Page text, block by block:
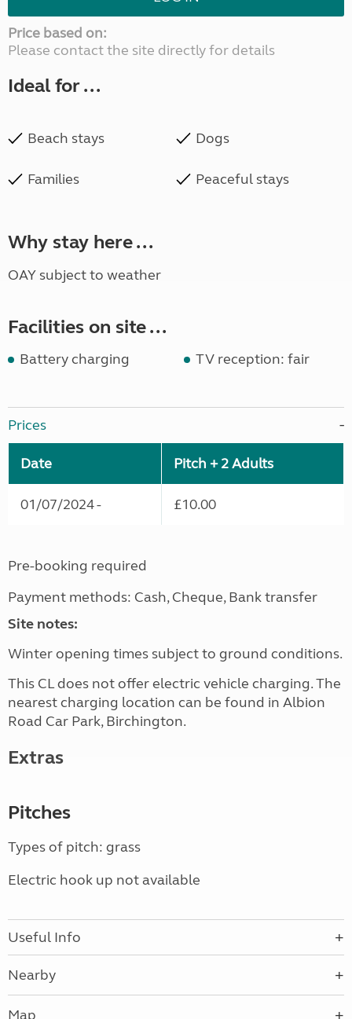
Price based on:
Please contact the site directly for details
Ideal for ...
Beach stays Dogs
Families Peaceful stays
Why stay here ...
OAY subject to weather
Facilities on site ...
Battery charging TV reception: fair
Prices
Date Pitch + 2 Adults
01/07/2024 - £10.00
Pre-booking required
Payment methods: Cash, Cheque, Bank transfer
Site notes:
Winter opening times subject to ground conditions.
This CL does not offer electric vehicle charging. The
nearest charging location can be found in Albion
Road Car Park, Birchington.
Extras
Pitches
Types of pitch: grass
Electric hook up not available
Useful Info
Nearby
Map